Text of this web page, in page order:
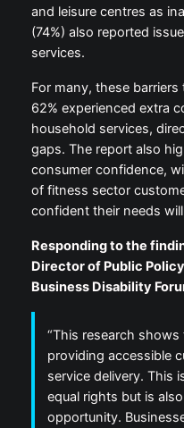
and leisure centres as
(74%) also reported
services.
For many, these
62% experienced extra
household services,
gaps. The report also
consumer confidence,
of fitness sector
confident their needs
Responding to the
Director of Public
Business Disability
“This research
providing accessible
service delivery. This
equal rights but is
opportunity.